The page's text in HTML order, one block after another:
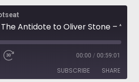
00:00 / 00:59:01
SUBSCRIBE SHARE